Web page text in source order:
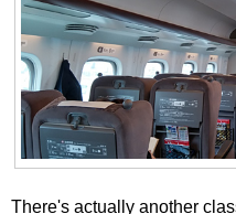
There's actually another